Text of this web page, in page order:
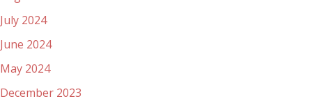
July 2024
June 2024
May 2024
December 2023